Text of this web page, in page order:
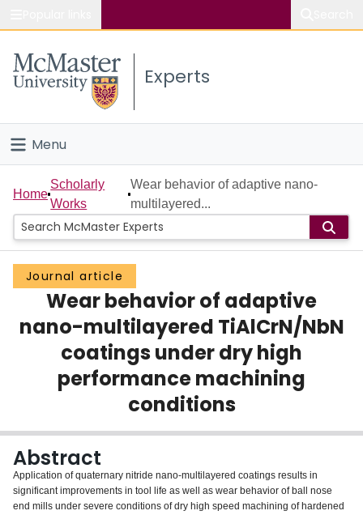
Study
Connect
Experts
Menu
Home
People
Groups
Scholarly Works
About
Home
Scholarly
Works
Wear behavior of adaptive nano-
multilayered...
Journal article
Wear behavior of adaptive
nano-multilayered TiAlCrN/NbN
coatings under dry high
performance machining
conditions
Abstract
Application of quaternary nitride nano-multilayered coatings results in
significant improvements in tool life as well as wear behavior of ball nose
end mills under severe conditions of dry high speed machining of hardened